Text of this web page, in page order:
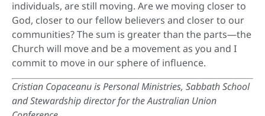
individuals, are still moving. Are we moving closer to
God, closer to our fellow believers and closer to our
communities? The sum is greater than the parts—the
Church will move and be a movement as you and I
commit to move in our sphere of influence.
Cristian Copaceanu is Personal Ministries, Sabbath School
and Stewardship director for the Australian Union